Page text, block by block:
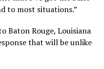
to most situations.”
Baton Rouge, Louisiana
that will be unlike